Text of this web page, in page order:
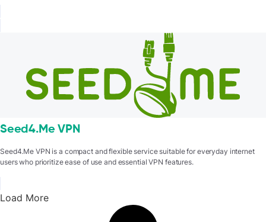
Seed4.Me VPN
Seed4.Me VPN is a compact and flexible service suitable for everyday internet
users who prioritize ease of use and essential VPN features.
Load More